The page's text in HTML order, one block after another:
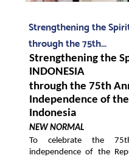
Strengthening the
through the 75th...
Strengthening the
INDONESIA
through the 75th
Independence of
Indonesia
NEW NORMAL
To celebrate the
independence of the